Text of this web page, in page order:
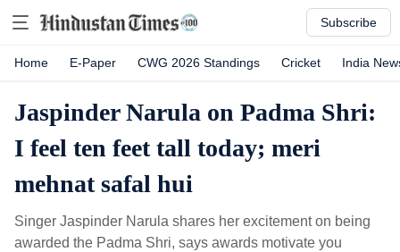
Subscribe
Home E-Paper CWG 2026 Standings Cricket India
Jaspinder Narula on Padma Shri:
I feel ten feet tall today; meri
mehnat safal hui
Singer Jaspinder Narula shares her excitement on being
awarded the Padma Shri, says awards motivate you